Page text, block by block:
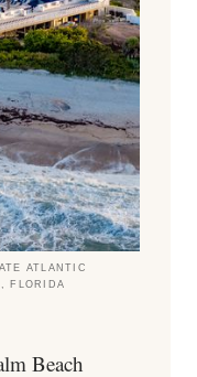
ATLANTIC
FLORIDA
Beach